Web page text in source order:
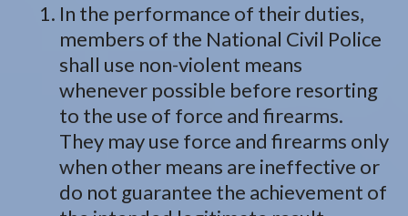
In the performance of their duties,
members of the National Civil Police
shall use non-violent means
whenever possible before resorting
to the use of force and firearms.
They may use force and firearms only
when other means are ineffective or
do not guarantee the achievement of